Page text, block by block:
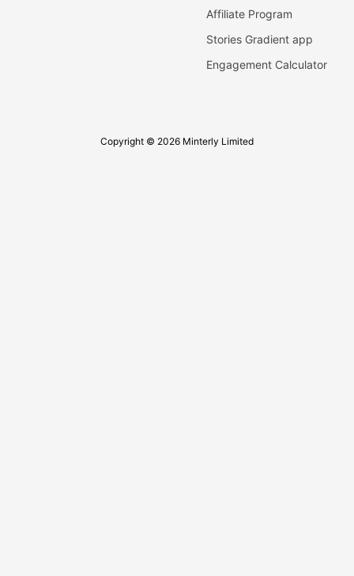
Affiliate Program
Stories Gradient app
Engagement Calculator
Copyright © 2026 Minterly Limited